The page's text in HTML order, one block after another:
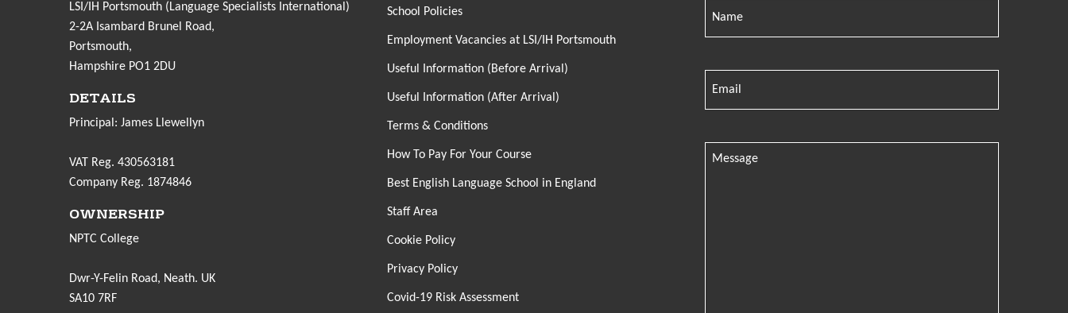
LSI/IH Portsmouth (Language Specialists International)
2-2A Isambard Brunel Road,
Portsmouth,
Hampshire PO1 2DU
DETAILS
Principal: James Llewellyn
VAT Reg. 430563181
Company Reg. 1874846
OWNERSHIP
NPTC College
Dwr-Y-Felin Road, Neath. UK
SA10 7RF
School Policies
Employment Vacancies at LSI/IH Portsmouth
Useful Information (Before Arrival)
Useful Information (After Arrival)
Terms & Conditions
How To Pay For Your Course
Best English Language School in England
Staff Area
Cookie Policy
Privacy Policy
Covid-19 Risk Assessment